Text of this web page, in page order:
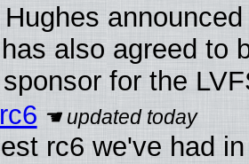
also agreed to
for the
rc6 we've had